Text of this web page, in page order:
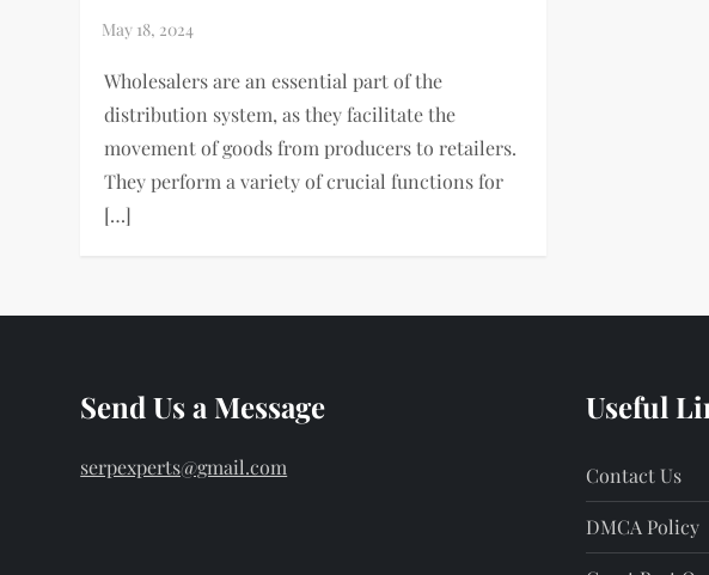
Wholesalers are an essential part of the
distribution system, as they facilitate the
movement of goods from producers to retailers.
They perform a variety of crucial functions for
[…]
Send Us a Message
serpexperts@gmail.com
Useful
Contact Us
DMCA Policy